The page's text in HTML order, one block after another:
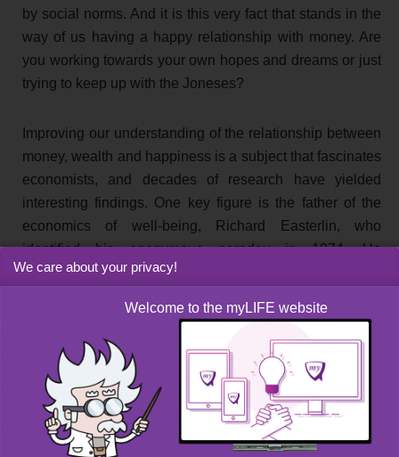
by social norms. And it is this very fact that stands in the
way of us having a happy relationship with money. Are
you working towards your own hopes and dreams or just
trying to keep up with the Joneses?
Improving our understanding of the relationship between
money, wealth and happiness is a subject that fascinates
economists, and decades of research have yielded
interesting findings. One key figure is the father of the
economics of well-being, Richard Easterlin, who
identified his eponymous paradox in 1974. He
demonstrated that the happiness of the inhabitants of a
certain threshold: the point at which citizens have all of
their basic needs met. Once this is achieved, the
relationship between wealth and happiness is no longer
so clear-cut and it can even reverse. An even stranger
finding is that raising everyone’s income doesn’t
increase everyone’s happiness. In fact, the opposite is
We care about your privacy!
Welcome to the myLIFE website